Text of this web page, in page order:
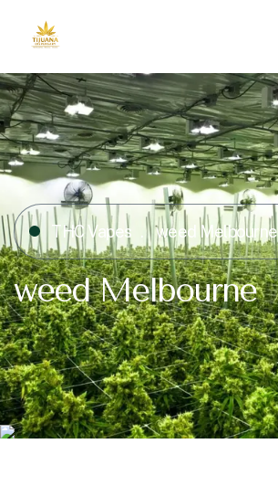
THC Vapes weed Melbourne
weed Melbourne